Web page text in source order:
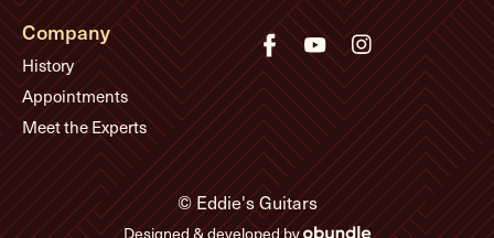
Company
History
Appointments
Meet the Experts
© Eddie's Guitars
Designed & developed by